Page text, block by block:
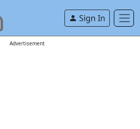
Sign In
Advertisement